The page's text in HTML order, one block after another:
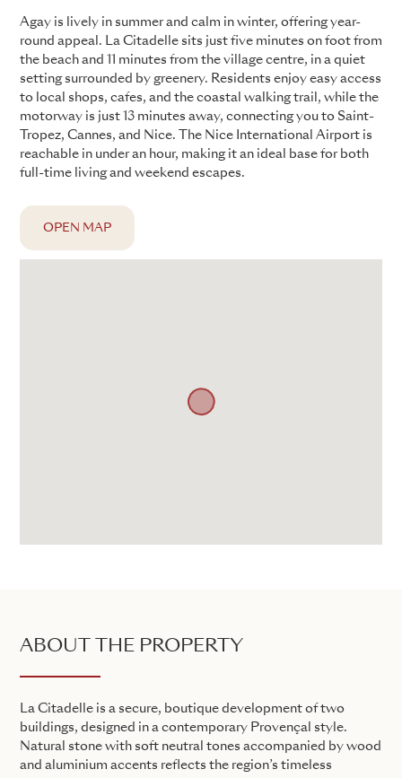
Agay is lively in summer and calm in winter, offering year-
round appeal. La Citadelle sits just five minutes on foot from
the beach and 11 minutes from the village centre, in a quiet
setting surrounded by greenery. Residents enjoy easy access
to local shops, cafes, and the coastal walking trail, while the
motorway is just 13 minutes away, connecting you to Saint-
Tropez, Cannes, and Nice. The Nice International Airport is
reachable in under an hour, making it an ideal base for both
full-time living and weekend escapes.
OPEN MAP
ABOUT THE PROPERTY
La Citadelle is a secure, boutique development of two
buildings, designed in a contemporary Provençal style.
Natural stone with soft neutral tones accompanied by wood
and aluminium accents reflects the region’s timeless